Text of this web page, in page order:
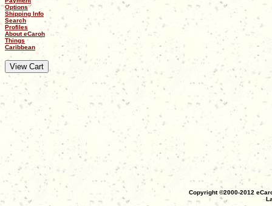
Options
Shipping Info
Search
Profiles
About eCaroh
Things
Caribbean
Copyright ©2000-2012